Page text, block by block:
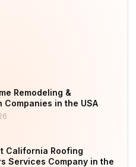
Remodeling &
Companies in the USA
California Roofing
Services Company in the